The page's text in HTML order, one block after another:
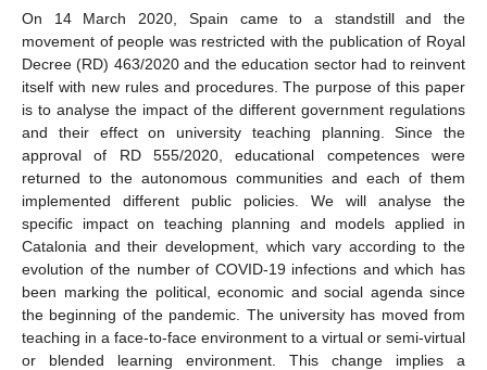
On 14 March 2020, Spain came to a standstill and the
movement of people was restricted with the publication of Royal
Decree (RD) 463/2020 and the education sector had to reinvent
itself with new rules and procedures. The purpose of this paper
is to analyse the impact of the different government regulations
and their effect on university teaching planning. Since the
approval of RD 555/2020, educational competences were
returned to the autonomous communities and each of them
implemented different public policies. We will analyse the
specific impact on teaching planning and models applied in
Catalonia and their development, which vary according to the
evolution of the number of COVID-19 infections and which has
been marking the political, economic and social agenda since
the beginning of the pandemic. The university has moved from
teaching in a face-to-face environment to a virtual or semi-virtual
or blended learning environment. This change implies a